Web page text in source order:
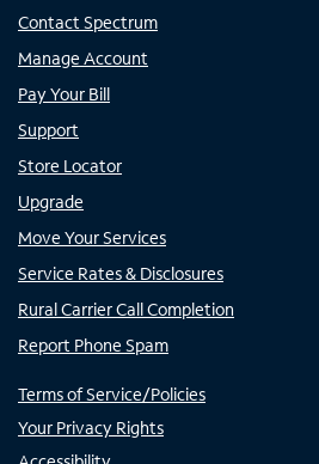
Contact Spectrum
Manage Account
Pay Your Bill
Support
Store Locator
Upgrade
Move Your Services
Service Rates & Disclosures
Rural Carrier Call Completion
Report Phone Spam
Terms of Service/Policies
Your Privacy Rights